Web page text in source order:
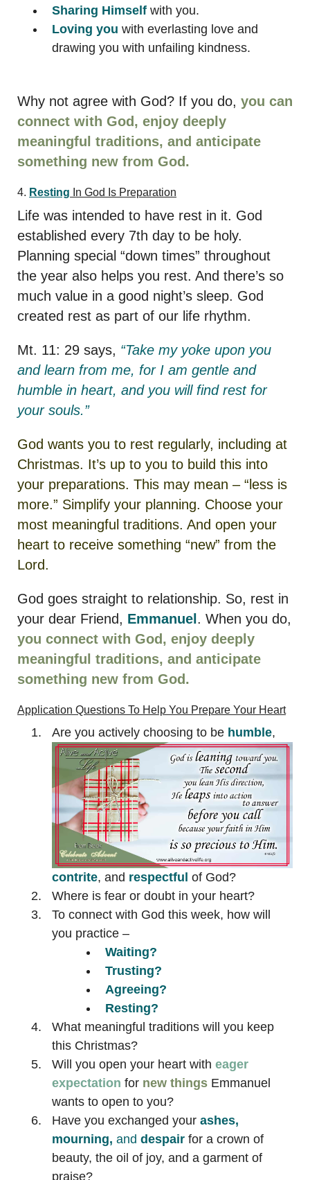
Sharing Himself with you.
Loving you with everlasting love and
drawing you with unfailing kindness.
Why not agree with God? If you do, you can
connect with God, enjoy deeply
meaningful traditions, and anticipate
something new from God.
4. Resting In God Is Preparation
Life was intended to have rest in it. God
established every 7th day to be holy.
Planning special “down times” throughout
the year also helps you rest. And there’s so
much value in a good night’s sleep. God
created rest as part of our life rhythm.
Mt. 11: 29 says, “Take my yoke upon you
and learn from me, for I am gentle and
humble in heart, and you will find rest for
your souls.”
God wants you to rest regularly, including at
Christmas. It’s up to you to build this into
your preparations. This may mean – “less is
more.” Simplify your planning. Choose your
most meaningful traditions. And open your
heart to receive something “new” from the
Lord.
God goes straight to relationship. So, rest in
your dear Friend, Emmanuel . When you do,
you connect with God, enjoy deeply
meaningful traditions, and anticipate
something new from God.
Application Questions To Help You Prepare Your Heart
Are you actively choosing to be humble,
contrite, and respectful of God?
Where is fear or doubt in your heart?
To connect with God this week, how will
you practice –
Waiting?
Trusting?
Agreeing?
Resting?
What meaningful traditions will you keep
this Christmas?
Will you open your heart with eager
expectation for new things Emmanuel
wants to open to you?
Have you exchanged your ashes,
mourning, and despair for a crown of
beauty, the oil of joy, and a garment of
praise?